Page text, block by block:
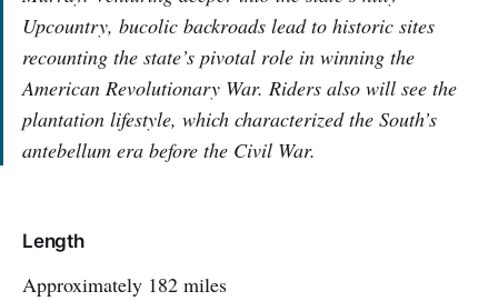
Upcountry, bucolic backroads lead to historic sites
recounting the state’s pivotal role in winning the
American Revolutionary War. Riders also will see the
plantation lifestyle, which characterized the South’s
antebellum era before the Civil War.
Length
Approximately 182 miles